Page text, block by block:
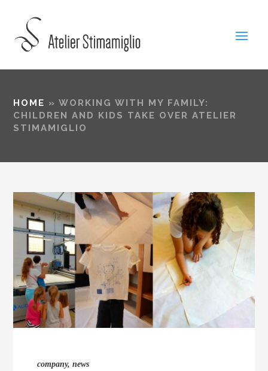
HOME »WORKING WITH MY FAMILY:
CHILDREN AND KIDS TAKE OVER ATELIER
STIMAMIGLIO
company,news